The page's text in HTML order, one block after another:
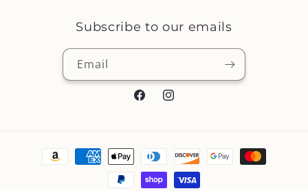
Subscribe to our emails
Email
FacebookInstagram
Payment
methods